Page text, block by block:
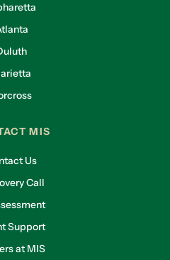
MIS
Us
Call
Support
at MIS